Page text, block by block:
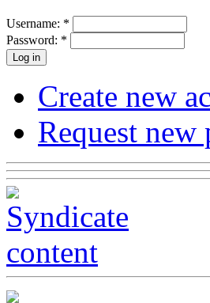
Username: *
Password: *
Create new
Request new